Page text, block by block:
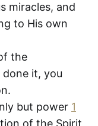
miracles, and
to His own
the
it, you
but power 1
of the Spirit